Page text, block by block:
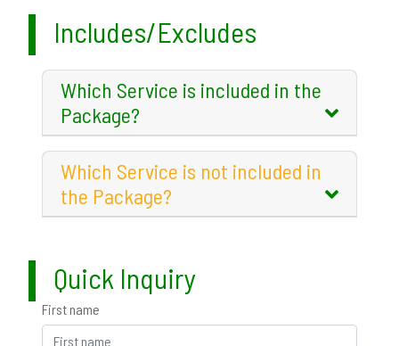
Includes/Excludes
Which Service is included in the
Package?
Which Service is not included in
the Package?
Quick Inquiry
First name